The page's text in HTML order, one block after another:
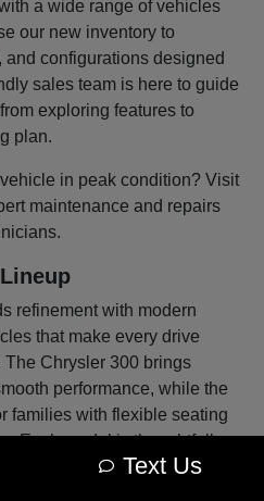
a wide range of vehicles
our new inventory to
configurations designed
sales team is here to guide
exploring features to
plan.
in peak condition? Visit
maintenance and repairs
refinement with modern
that make every drive
Chrysler 300 brings
performance, while the
families with flexible seating
Each model is thoughtfully
and safety in every
Text Us